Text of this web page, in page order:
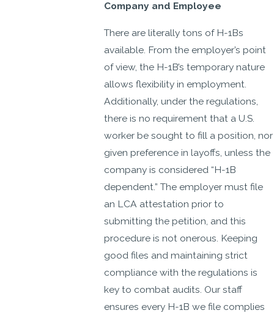
Company and Employee
There are literally tons of H-1Bs
available. From the employer’s point
of view, the H-1B’s temporary nature
allows flexibility in employment.
Additionally, under the regulations,
there is no requirement that a U.S.
worker be sought to fill a position, nor
given preference in layoffs, unless the
company is considered “H-1B
dependent.” The employer must file
an LCA attestation prior to
submitting the petition, and this
procedure is not onerous. Keeping
good files and maintaining strict
compliance with the regulations is
key to combat audits. Our staff
ensures every H-1B we file complies